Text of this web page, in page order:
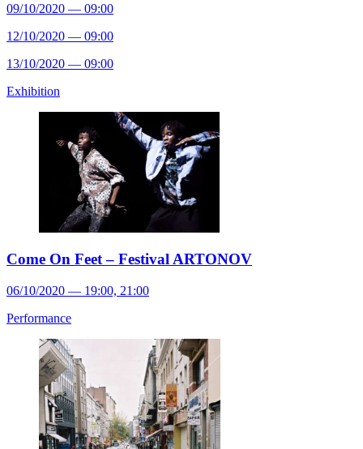
09/10/2020 — 09:00
12/10/2020 — 09:00
13/10/2020 — 09:00
Exhibition
Come On Feet – Festival ARTONOV
06/10/2020 — 19:00, 21:00
Performance